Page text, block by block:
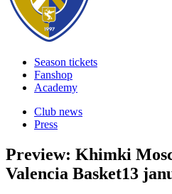
Season tickets
Fanshop
Academy
Club news
Press
Preview: Khimki
Valencia Basket13